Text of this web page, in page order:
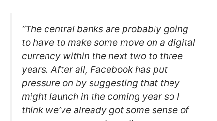
“The central banks are probably going
to have to make some move on a digital
currency within the next two to three
years. After all, Facebook has put
pressure on by suggesting that they
might launch in the coming year so I
think we’ve already got some sense of